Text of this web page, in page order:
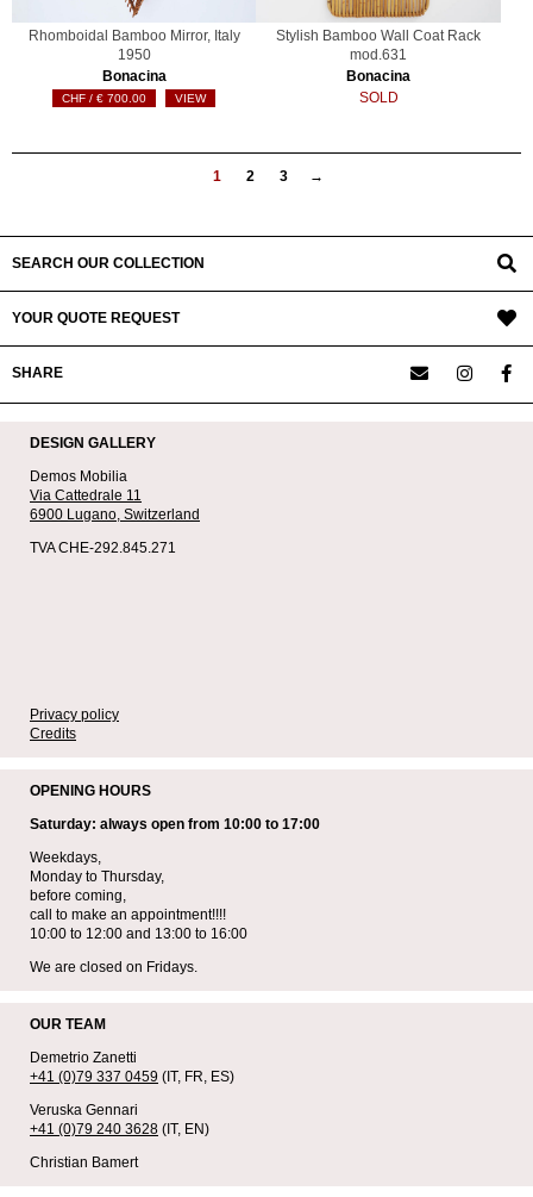
Rhomboidal Bamboo Mirror, Italy
1950
Bonacina
€ 700.00 VIEW
Stylish Bamboo Wall Coat Rack
mod.631
Bonacina
SOLD
1 2 3 →
SEARCH OUR COLLECTION
YOUR QUOTE REQUEST
SHARE
DESIGN GALLERY
Demos Mobilia
Via Cattedrale 11
6900 Lugano, Switzerland
TVA CHE-292.845.271
Privacy policy
Credits
OPENING HOURS
Saturday: always open from 10:00 to 17:00
Weekdays,
Monday to Thursday,
before coming,
call to make an appointment!!!!
10:00 to 12:00 and 13:00 to 16:00
We are closed on Fridays.
OUR TEAM
Demetrio Zanetti
+41 (0)79 337 0459 (IT, FR, ES)
Veruska Gennari
+41 (0)79 240 3628 (IT, EN)
Christian Bamert